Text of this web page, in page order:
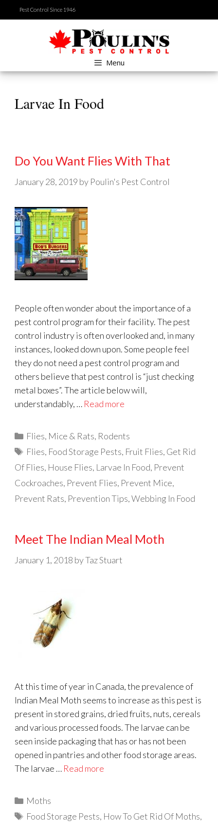
to
Pest Control Since 1946
Menu
Larvae In Food
Do You Want Flies With That
January 28, 2019 by Poulin's Pest Control
People often wonder about the importance of a
pest control program for their facility. The pest
control industry is often overlooked and, in many
instances, looked down upon. Some people feel
they do not need a pest control program and
others believe that pest control is “just checking
metal boxes”. The article below will,
understandably, … Read more
Categories
Flies, Mice & Rats, Rodents
Tags
Flies, Food Storage Pests, Fruit Flies, Get Rid
Of Flies, House Flies, Larvae In Food, Prevent
Cockroaches, Prevent Flies, Prevent Mice,
Prevent Rats, Prevention Tips,Webbing In Food
Meet The Indian Meal Moth
January 1, 2018 byTaz Stuart
At this time of year in Canada, the prevalence of
Indian Meal Moth seems to increase as this pest is
present in stored grains, dried fruits, nuts, cereals
and various processed foods. The larvae can be
seen inside packaging that has or has not been
opened in pantries and other food storage areas.
The larvae … Read more
Categories
Moths
Tags
Food Storage Pests, How To Get Rid Of Moths,